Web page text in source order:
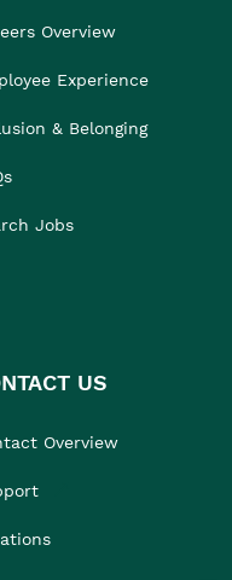
Overview
Experience
& Belonging
Jobs
US
Overview